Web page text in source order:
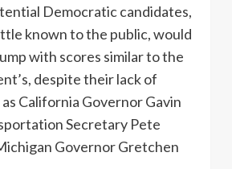
Democratic candidates,
known to the public, would
with scores similar to the
despite their lack of
California Governor Gavin
Secretary Pete
Governor Gretchen